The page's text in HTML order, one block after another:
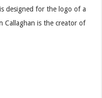
designed for the logo of a
Callaghan is the creator of